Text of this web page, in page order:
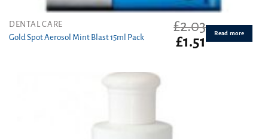
DENTAL CARE
Gold Spot Aerosol Mint Blast 15ml Pack
£2.03
Original
price
£1.51 Current
Read more